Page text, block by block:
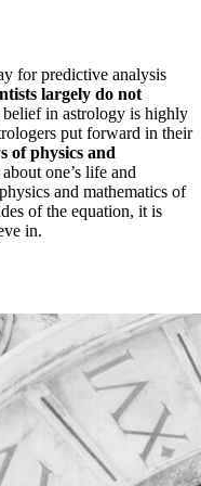
for predictive analysis
largely do not
belief in astrology is highly
put forward in their
of physics and
one’s life and
and mathematics of
of the equation, it is
in.